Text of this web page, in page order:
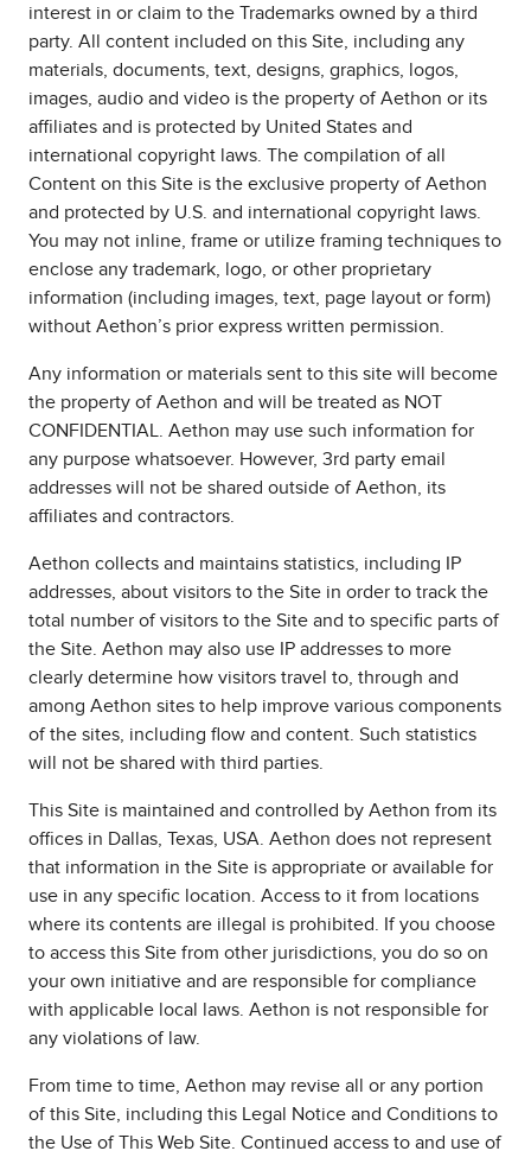
interest in or claim to the Trademarks owned by a third
party. All content included on this Site, including any
materials, documents, text, designs, graphics, logos,
images, audio and video is the property of Aethon or its
affiliates and is protected by United States and
international copyright laws. The compilation of all
Content on this Site is the exclusive property of Aethon
and protected by U.S. and international copyright laws.
You may not inline, frame or utilize framing techniques to
enclose any trademark, logo, or other proprietary
information (including images, text, page layout or form)
without Aethon’s prior express written permission.
Any information or materials sent to this site will become
the property of Aethon and will be treated as NOT
CONFIDENTIAL. Aethon may use such information for
any purpose whatsoever. However, 3rd party email
addresses will not be shared outside of Aethon, its
affiliates and contractors.
Aethon collects and maintains statistics, including IP
addresses, about visitors to the Site in order to track the
total number of visitors to the Site and to specific parts of
the Site. Aethon may also use IP addresses to more
clearly determine how visitors travel to, through and
among Aethon sites to help improve various components
of the sites, including flow and content. Such statistics
will not be shared with third parties.
This Site is maintained and controlled by Aethon from its
offices in Dallas, Texas, USA. Aethon does not represent
that information in the Site is appropriate or available for
use in any specific location. Access to it from locations
where its contents are illegal is prohibited. If you choose
to access this Site from other jurisdictions, you do so on
your own initiative and are responsible for compliance
with applicable local laws. Aethon is not responsible for
any violations of law.
From time to time, Aethon may revise all or any portion
of this Site, including this Legal Notice and Conditions to
the Use of This Web Site. Continued access to and use of